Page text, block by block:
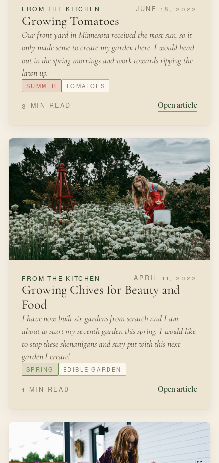
FROM THE KITCHEN JUNE 18, 2022
Growing Tomatoes
Our front yard in Minnesota received the most sun, so it
only made sense to create my garden there. I would head
out in the spring mornings and work towards ripping the
lawn up.
SUMMER TOMATOES
3 MIN READ Open article
FROM THE KITCHEN APRIL 11, 2022
Growing Chives for Beauty and
Food
I have now built six gardens from scratch and I am
about to start my seventh garden this spring. I would like
to stop these shenanigans and stay put with this next
garden I create!
SPRING EDIBLE GARDEN
1 MIN READ Open article